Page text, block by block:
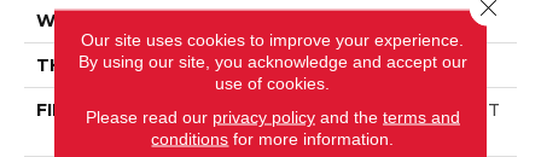
WIDTH
THICKNESS 0.58 In
FIBER
100% Solution Dyed PET
Polyester
Our site uses cookies to improve your experience.
By using our site, you acknowledge and accept our
use of cookies.
Please read our privacy policyand the terms and
conditions for more information.